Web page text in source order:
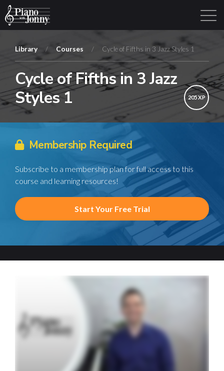
Learning Tracks Library Login Sign Up
Library / Courses / Cycle of Fifths in 3 Jazz Styles 1
Cycle of Fifths in 3 Jazz
Styles 1
205 XP
Membership Required
Subscribe to a membership plan for full access to this
course and learning resources!
Start Your Free Trial